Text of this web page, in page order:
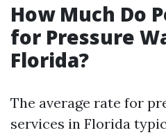
How Much Do
for Pressure
Florida?
The average rate for
services in Florida